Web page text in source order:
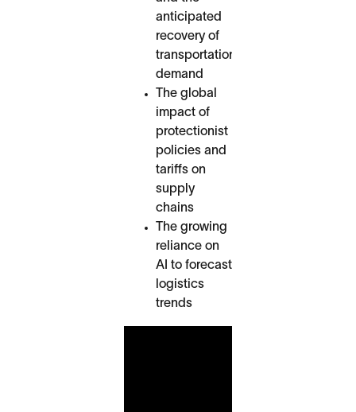
anticipated
recovery of
transportation
demand
The global
impact of
protectionist
policies and
tariffs on
supply
chains
The growing
reliance on
AI to forecast
logistics
trends